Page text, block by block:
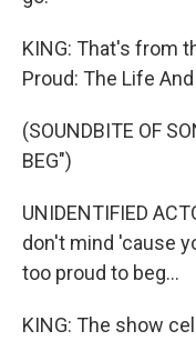
KING: That's from
Proud: The Life
(SOUNDBITE OF
BEG")
UNIDENTIFIED
don't mind 'cause
too proud to beg...
KING: The show